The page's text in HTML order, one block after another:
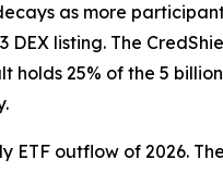
as more
listing. The
holds 25% of the 5
ETF outflow of 2026.